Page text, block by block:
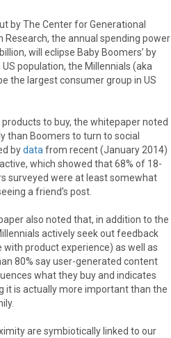
by The Center for Generational
Research, the annual spending power
will eclipse Baby Boomers’ by
population, the Millennials (aka
the largest consumer group in US
to buy, the whitepaper noted
than Boomers to turn to social
bydata from recent (January 2014)
which showed that 68% of 18-
surveyed were at least somewhat
a friend’s post.
also noted that, in addition to the
actively seek out feedback
product experience) as well as
80% say user-generated content
what they buy and indicates
it is actually more important than the
are symbiotically linked to our